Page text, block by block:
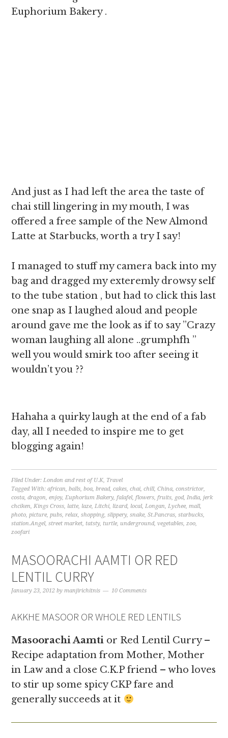
Euphorium Bakery .
And just as I had left the area the taste of
chai still lingering in my mouth, I was
offered a free sample of the New Almond
Latte at Starbucks, worth a try I say!
I managed to stuff my camera back into my
bag and dragged my exteremly drowsy self
to the tube station , but had to click this last
one snap as I laughed aloud and people
around gave me the look as if to say ”Crazy
woman laughing all alone ..grumphfh ”
well you would smirk too after seeing it
wouldn’t you ??
Hahaha a quirky laugh at the end of a fab
day, all I needed to inspire me to get
blogging again!
Filed Under:London and rest of U.K, Travel
Tagged With:african,balls,boa,bread,cakes,chai,chill,China,constrictor,
costa,dragon,enjoy,Euphorium Bakery,falafel,flowers,fruits, god,India,jerk
chciken,Kings Cross, latte, laze,Litchi, lizard, local,Longan,Lychee,mall,
photo,picture,pubs,relax,shopping,slippery,snake,St.Pancras,starbucks,
station.Angel,street market, tatsty, turtle, underground,vegetables,zoo,
zoofari
MASOORACHI AAMTI OR RED
LENTIL CURRY
January 23, 2012 bymanjirichitnis 10 Comments
AKKHE MASOOR OR WHOLE RED LENTILS
Masoorachi Aamti or Red Lentil Curry –
Recipe adaptation from Mother, Mother
in Law and a close C.K.P friend – who loves
to stir up some spicy CKP fare and
generally succeeds at it